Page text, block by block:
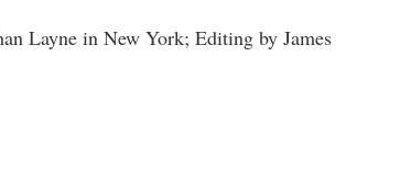
Layne in New York; Editing by James